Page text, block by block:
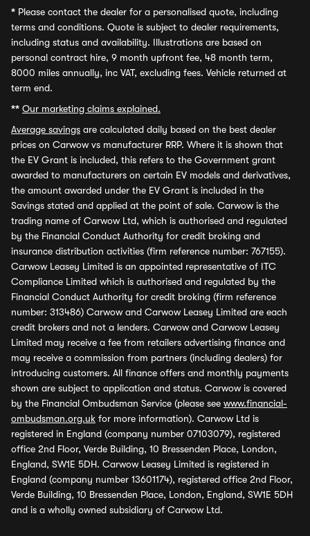
* Please contact the dealer for a personalised quote, including
terms and conditions. Quote is subject to dealer requirements,
including status and availability. Illustrations are based on
personal contract hire, 9 month upfront fee, 48 month term,
8000 miles annually, inc VAT, excluding fees. Vehicle returned at
term end.
** Our marketing claims explained.
Average savings are calculated daily based on the best dealer
prices on Carwow vs manufacturer RRP. Where it is shown that
the EV Grant is included, this refers to the Government grant
awarded to manufacturers on certain EV models and derivatives,
the amount awarded under the EV Grant is included in the
Savings stated and applied at the point of sale. Carwow is the
trading name of Carwow Ltd, which is authorised and regulated
by the Financial Conduct Authority for credit broking and
insurance distribution activities (firm reference number: 767155).
Carwow Leasey Limited is an appointed representative of ITC
Compliance Limited which is authorised and regulated by the
Financial Conduct Authority for credit broking (firm reference
number: 313486) Carwow and Carwow Leasey Limited are each
credit brokers and not a lenders. Carwow and Carwow Leasey
Limited may receive a fee from retailers advertising finance and
may receive a commission from partners (including dealers) for
introducing customers. All finance offers and monthly payments
shown are subject to application and status. Carwow is covered
by the Financial Ombudsman Service (please see www.financial-
ombudsman.org.uk for more information). Carwow Ltd is
registered in England (company number 07103079), registered
office 2nd Floor, Verde Building, 10 Bressenden Place, London,
England, SW1E 5DH. Carwow Leasey Limited is registered in
England (company number 13601174), registered office 2nd Floor,
Verde Building, 10 Bressenden Place, London, England, SW1E 5DH
and is a wholly owned subsidiary of Carwow Ltd.